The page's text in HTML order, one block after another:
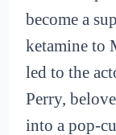
become a
ketamine to
led to the
Perry,
into a pop-